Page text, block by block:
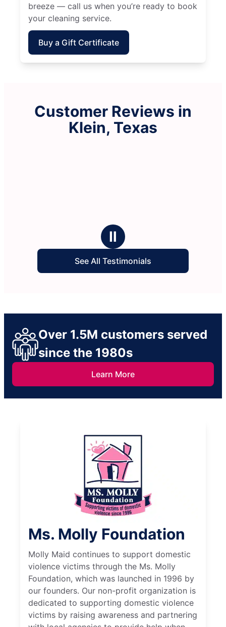
breeze — call us when you’re ready to book
your cleaning service.
Buy a Gift Certificate
Customer Reviews in
Klein, Texas
Ⅱ
See All Testimonials
Over 1.5M customers served
since the 1980s
Learn More
Ms. Molly Foundation
Molly Maid continues to support domestic
violence victims through the Ms. Molly
Foundation, which was launched in 1996 by
our founders. Our non-profit organization is
dedicated to supporting domestic violence
victims by raising awareness and partnering